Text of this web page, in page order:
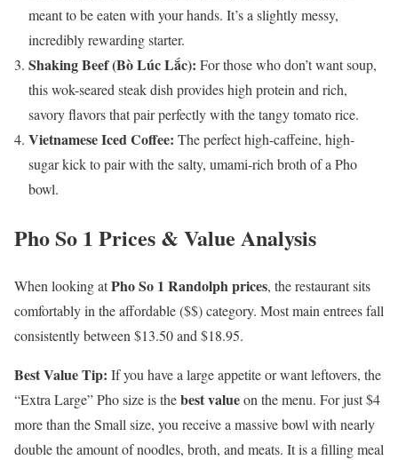
meant to be eaten with your hands. It’s a slightly messy,
incredibly rewarding starter.
Shaking Beef (Bò Lúc Lắc): For those who don’t want soup,
this wok-seared steak dish provides high protein and rich,
savory flavors that pair perfectly with the tangy tomato rice.
Vietnamese Iced Coffee: The perfect high-caffeine, high-
sugar kick to pair with the salty, umami-rich broth of a Pho
bowl.
Pho So 1 Prices & Value Analysis
When looking atPho So 1 Randolph prices, the restaurant sits
comfortably in the affordable ($$) category. Most main entrees fall
consistently between $13.50 and $18.95.
Best Value Tip: If you have a large appetite or want leftovers, the
“Extra Large” Pho size is thebest valueon the menu. For just $4
more than the Small size, you receive a massive bowl with nearly
double the amount of noodles, broth, and meats. It is a filling meal